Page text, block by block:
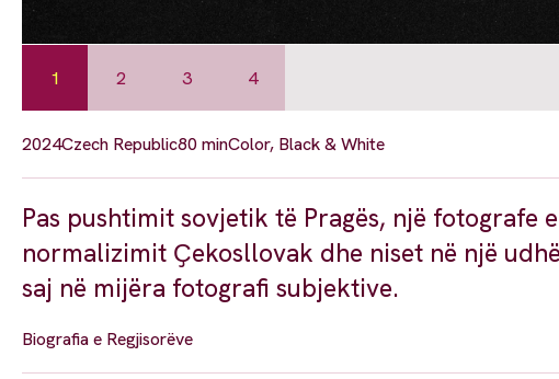
1 2 3 4
2024Czech Republic80 minColor, Black & White
Pas pushtimit sovjetik të Pragës, një
normalizimit Ҫekosllovak dhe niset në një
saj në mijëra fotografi subjektive.
Biografia e Regjisorëve